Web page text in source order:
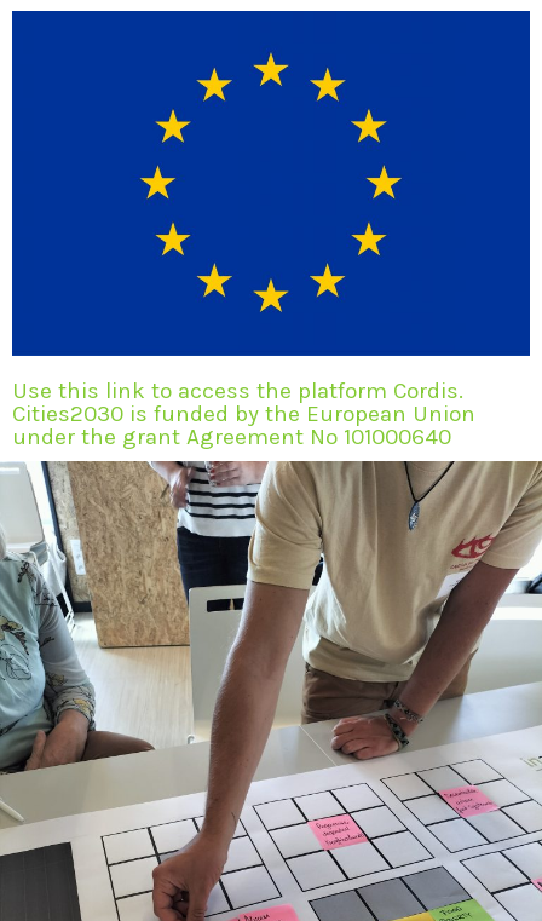
Use this link to access the platform Cordis.
Cities2030 is funded by the European Union
under the grant Agreement No 101000640